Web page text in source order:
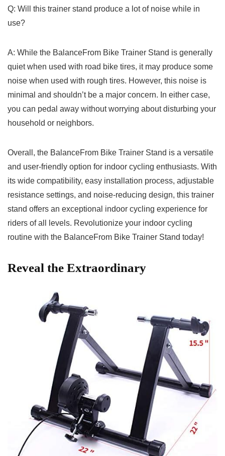
Q: Will this trainer stand produce a lot ‌of noise while in
use?
A: While the BalanceFrom Bike Trainer Stand is generally
quiet when used⁤ with road bike tires, it ⁢may produce some
noise when used with rough tires. However, this noise is
minimal and‌ shouldn’t be a major concern. In either case,
you can pedal​ away without worrying about disturbing your
household or neighbors.
Overall, the BalanceFrom Bike Trainer Stand is a versatile
and user-friendly option for indoor cycling enthusiasts. With
its wide compatibility, easy installation ⁢process, adjustable
resistance settings, and noise-reducing design, this trainer​
stand offers an ⁢exceptional indoor cycling experience for⁣
riders ⁢of ​all levels. Revolutionize your indoor⁣ cycling
routine‍ with the BalanceFrom Bike Trainer Stand⁣ today! ⁣
Reveal the Extraordinary